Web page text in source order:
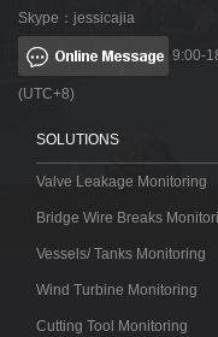
Skype：jessicajia
9:00-
(UTC+8)
SOLUTIONS
Valve Leakage Monitoring
Bridge Wire Breaks
Vessels/ Tanks Monitoring
Wind Turbine Monitoring
Cutting Tool Monitoring